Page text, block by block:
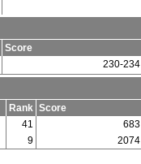
Score
230-234
Rank Score
41
683
9 2074